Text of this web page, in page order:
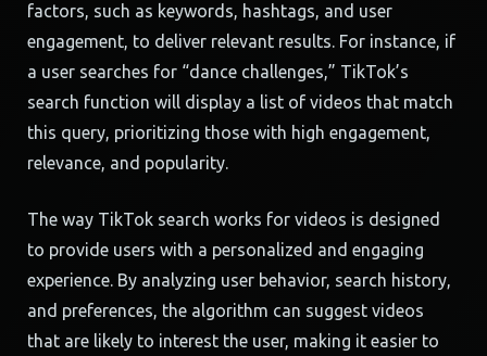
factors, such as keywords, hashtags, and user
engagement, to deliver relevant results. For instance, if
a user searches for “dance challenges,” TikTok’s
search function will display a list of videos that match
this query, prioritizing those with high engagement,
relevance, and popularity.
The way TikTok search works for videos is designed
to provide users with a personalized and engaging
experience. By analyzing user behavior, search history,
and preferences, the algorithm can suggest videos
that are likely to interest the user, making it easier to